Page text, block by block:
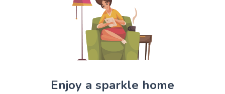
Enjoy a sparkle home